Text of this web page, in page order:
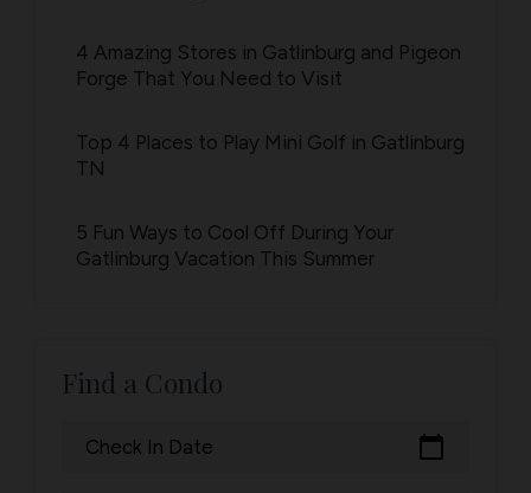
4 Amazing Stores in Gatlinburg and Pigeon
Forge That You Need to Visit
Top 4 Places to Play Mini Golf in Gatlinburg
TN
5 Fun Ways to Cool Off During Your
Gatlinburg Vacation This Summer
Find a Condo
Check In Date calendar_today